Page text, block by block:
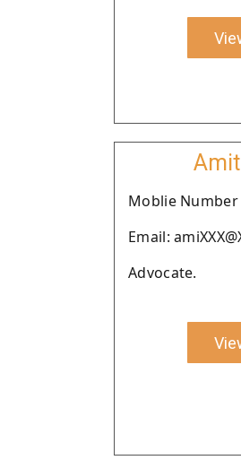
Moblie Number
Email:
Advocate.